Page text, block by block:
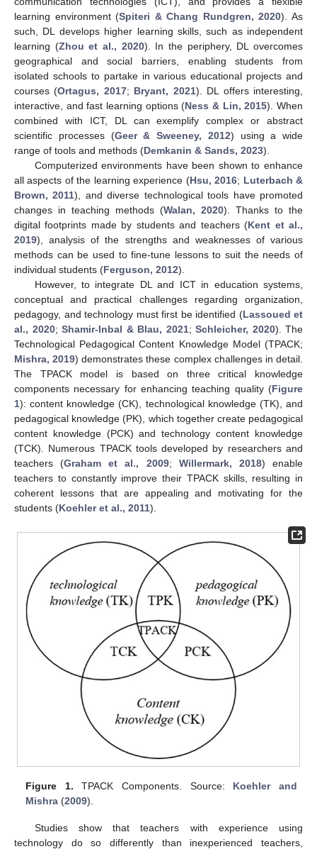
learning environment (Spiteri & Chang Rundgren, 2020). As
such, DL develops higher learning skills, such as independent
learning (Zhou et al., 2020). In the periphery, DL overcomes
geographical and social barriers, enabling students from
isolated schools to partake in various educational projects and
courses (Ortagus, 2017; Bryant, 2021). DL offers interesting,
interactive, and fast learning options (Ness & Lin, 2015). When
combined with ICT, DL can exemplify complex or abstract
scientific processes (Geer & Sweeney, 2012) using a wide
range of tools and methods (Demkanin & Sands, 2023).
Computerized environments have been shown to enhance
all aspects of the learning experience (Hsu, 2016; Luterbach &
Brown, 2011), and diverse technological tools have promoted
changes in teaching methods (Walan, 2020). Thanks to the
digital footprints made by students and teachers (Kent et al.,
2019), analysis of the strengths and weaknesses of various
methods can be used to fine-tune lessons to suit the needs of
individual students (Ferguson, 2012).
However, to integrate DL and ICT in education systems,
conceptual and practical challenges regarding organization,
pedagogy, and technology must first be identified (Lassoued et
al., 2020; Shamir-Inbal & Blau, 2021; Schleicher, 2020). The
Technological Pedagogical Content Knowledge Model (TPACK;
Mishra, 2019) demonstrates these complex challenges in detail.
The TPACK model is based on three critical knowledge
components necessary for enhancing teaching quality (Figure
1): content knowledge (CK), technological knowledge (TK), and
pedagogical knowledge (PK), which together create pedagogical
content knowledge (PCK) and technology content knowledge
(TCK). Numerous TPACK tools developed by researchers and
teachers (Graham et al., 2009; Willermark, 2018) enable
teachers to constantly improve their TPACK skills, resulting in
coherent lessons that are appealing and motivating for the
students (Koehler et al., 2011).
Figure 1. TPACK Components. Source: Koehler and
Mishra (2009).
Studies show that teachers with experience using
technology do so differently than inexperienced teachers,